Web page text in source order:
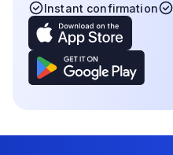
Instant confirmation